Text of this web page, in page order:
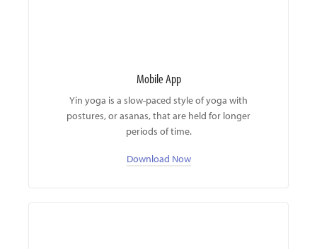
Mobile App
Yin yoga is a slow-paced style of yoga with
postures, or asanas, that are held for longer
periods of time.
Download Now